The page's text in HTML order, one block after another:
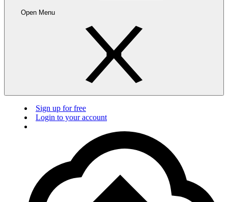
Open Menu
Sign up for free
Login to your account